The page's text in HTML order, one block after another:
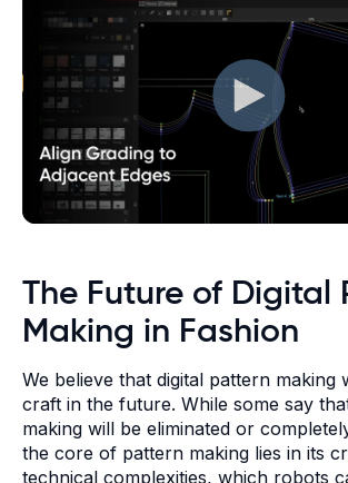
The Future of Digital
Making in Fashion
We believe that digital pattern making
craft in the future. While some say
making will be eliminated or
the core of pattern making lies in its
technical complexities, which robots